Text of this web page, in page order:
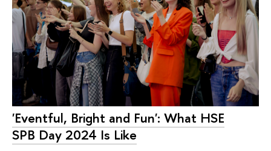
'Eventful, Bright and Fun': What HSE
SPB Day 2024 Is Like